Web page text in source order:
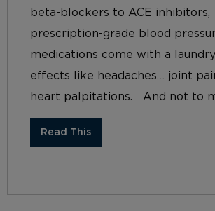
beta-blockers to ACE inhibitors,
prescription-grade blood
medications come with a
effects like headaches… joint
heart palpitations. And not to
Read This